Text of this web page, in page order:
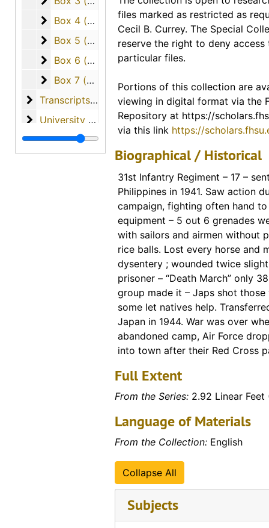
Box 4 (cassette tapes of interviews and
Box 4 (cassette tapes of interviews and papers written by the students)
Box 5 (cassette tapes of interviews and
Box 5 (cassette tapes of interviews and papers written by the students)
Box 6 (cassette tapes of interviews and
Box 6 (cassette tapes of interviews and papers written by the students)
Box 7 (cassette tapes of interviews and
Box 7 (cassette tapes of interviews and papers written by the students)
Transcripts of Student Interviews with Veterans
Transcripts of Student Interviews with Veterans
University of South Florida (materials from Dr.
University of South Florida (materials from Dr. Currey's tenure as professor)
Vietnam (various materials regarding the country
Vietnam (various materials regarding the country of Vietnam)
War Overheads / World War I
access via our digital collections
Scholars Repository. Links for
included in the description for
finding guide. A link to the
materials available from this
Digital Collections - FHSU
Digitized Copies of Materials
files marked as restricted as
Cecil B. Currey. The Special
reserve the right to deny access
particular files.
Portions of this collection are
viewing in digital format via the
Repository at https://
via this link https://
Biographical / Historical
31st Infantry Regiment – 17 –
Philippines in 1941. Saw action
campaign, fighting often hand
equipment – 5 out 6 grenades
with sailors and airmen without
rice balls. Lost every horse and
dysentery ; wounded twice
prisoner – “Death March” only
group made it – Japs shot
some let natives help.
Japan in 1944. War was over
abandoned camp, Air Force
into town after their Red Cross
Full Extent
From the Series: 2.92 Linear Feet
Language of Materials
From the Collection: English
Collapse All
Subjects